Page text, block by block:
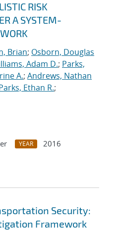
RISK
A SYSTEM-
Brian; Osborn, Douglas
Adam D.; Parks,
A.; Andrews, Nathan
Ethan R.;
YEAR
2016
Security:
Framework